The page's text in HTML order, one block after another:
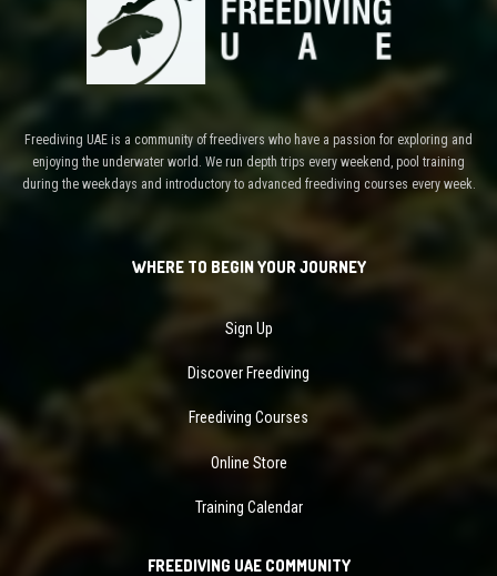
Freediving UAE is a community of freedivers who have a passion for exploring and
enjoying the underwater world. We run depth trips every weekend, pool training
during the weekdays and introductory to advanced freediving courses every week.
WHERE TO BEGIN YOUR JOURNEY
Sign Up
Discover Freediving
Freediving Courses
Online Store
Training Calendar
FREEDIVING UAE COMMUNITY